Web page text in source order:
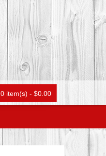
0 item(s) - $0.00